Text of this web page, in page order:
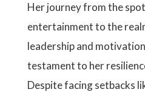
Her journey from the
entertainment to the
leadership and
testament to her
Despite facing setbacks